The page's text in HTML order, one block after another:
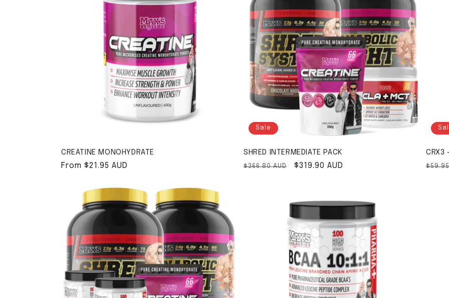
CREATINE MONOHYDRATE
Regular price
From $21.95 AUD
Sale
SHRED INTERMEDIATE PACK
Regular price
$366.80 AUD Sale price
$319.90 AUD
CRX3